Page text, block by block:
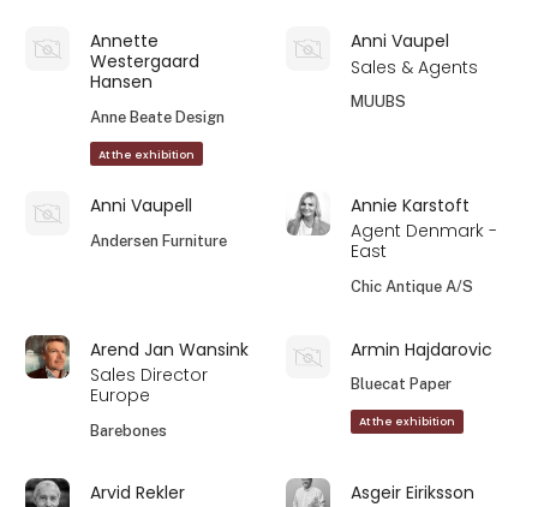
Annette
Westergaard
Hansen
Anne Beate Design
At the exhibition
Anni Vaupel
Sales & Agents
MUUBS
Anni Vaupell
Andersen Furniture
Annie Karstoft
Agent Denmark -
East
Chic Antique A/S
Arend Jan Wansink
Sales Director
Europe
Barebones
Armin Hajdarovic
Bluecat Paper
At the exhibition
Arvid Rekler Asgeir Eiriksson